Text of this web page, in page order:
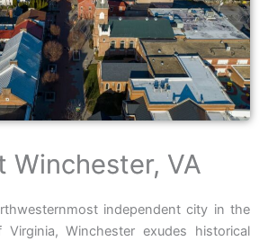
Winchester, VA
independent city in the
Virginia, Winchester exudes historical